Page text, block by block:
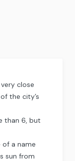
close
the city’s
than 6, but
of a name
sun from